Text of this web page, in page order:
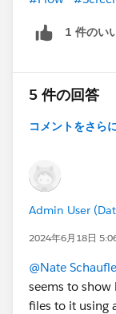
1 件のい
5 件の回答
コメントをさら
Admin User
2024年6月18日
@Nate
seems to show
files to it using